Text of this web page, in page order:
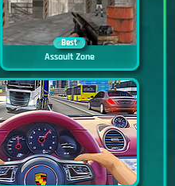
Best
Assault Zone